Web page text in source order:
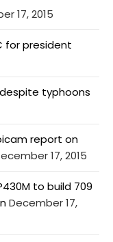
17, 2015
for president
despite typhoons
report on
17, 2015
to build 709
December 17,